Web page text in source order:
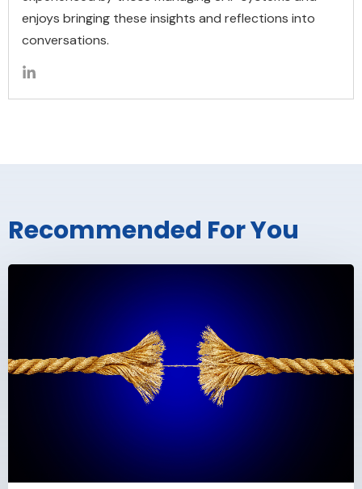
enjoys bringing these insights and reflections into
conversations.
Recommended For You